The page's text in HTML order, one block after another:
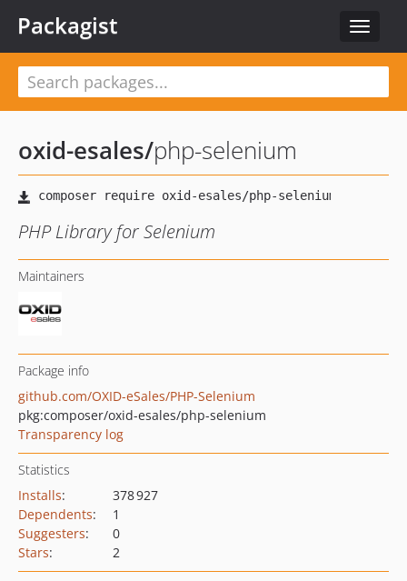
Toggle
Packagist
oxid-esales/php-selenium
PHP Library for Selenium
Maintainers
Package info
github.com/OXID-eSales/PHP-Selenium
pkg:composer/oxid-esales/php-selenium
Transparency log
Statistics
Installs:
378 927
Dependents:
1
Suggesters:
0
Stars: 2